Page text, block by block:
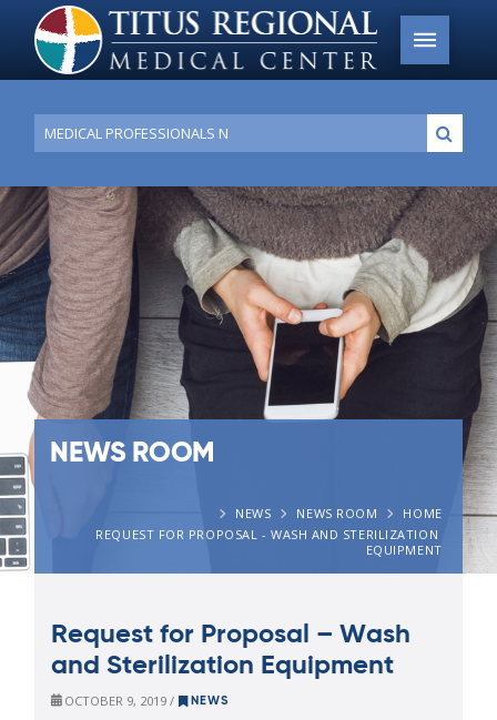
Conduct
a
search
NEWS ROOM
HOME
NEWS ROOM
NEWS
REQUEST FOR PROPOSAL - WASH AND STERILIZATION
EQUIPMENT
Request for Proposal – Wash
and Sterilization Equipment
OCTOBER 9, 2019 / NEWS